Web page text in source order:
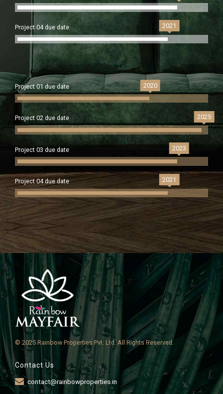
Project 04 due date 2021
Project 01 due date 2020
Project 02 due date 2025
Project 03 due date 2023
Project 04 due date 2021
© 2025 Rainbow Properties Pvt. Ltd. All Rights Reserved.
Contact Us
contact@rainbowproperties.in